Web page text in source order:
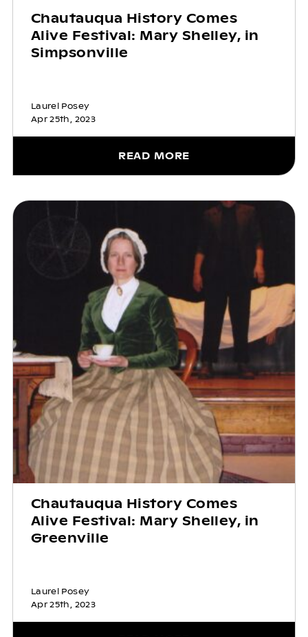
Chautauqua History Comes
Alive Festival: Mary Shelley, in
Simpsonville
Laurel Posey
Apr 25th, 2023
READ MORE
Chautauqua History Comes
Alive Festival: Mary Shelley, in
Greenville
Laurel Posey
Apr 25th, 2023